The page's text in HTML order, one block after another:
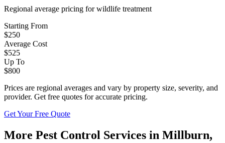
Regional average pricing forwildlife treatment
Starting From
$250
Average Cost
$525
Up To
$800
Prices are regional averages and vary by property size, severity, and
provider. Get free quotes for accurate pricing.
Get Your Free Quote
More Pest Control Services in Millburn,